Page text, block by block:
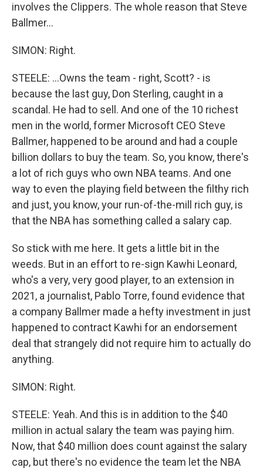
involves the Clippers. The whole reason that Steve
Ballmer...
SIMON: Right.
STEELE: ...Owns the team - right, Scott? - is
because the last guy, Don Sterling, caught in a
scandal. He had to sell. And one of the 10 richest
men in the world, former Microsoft CEO Steve
Ballmer, happened to be around and had a couple
billion dollars to buy the team. So, you know, there's
a lot of rich guys who own NBA teams. And one
way to even the playing field between the filthy rich
and just, you know, your run-of-the-mill rich guy, is
that the NBA has something called a salary cap.
So stick with me here. It gets a little bit in the
weeds. But in an effort to re-sign Kawhi Leonard,
who's a very, very good player, to an extension in
2021, a journalist, Pablo Torre, found evidence that
a company Ballmer made a hefty investment in just
happened to contract Kawhi for an endorsement
deal that strangely did not require him to actually do
anything.
SIMON: Right.
STEELE: Yeah. And this is in addition to the $40
million in actual salary the team was paying him.
Now, that $40 million does count against the salary
cap, but there's no evidence the team let the NBA